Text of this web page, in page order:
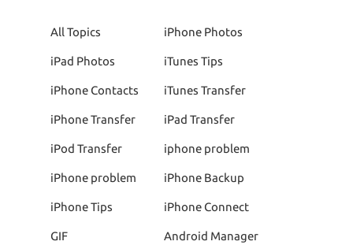
All Topics iPhone Photos
iPad Photos iTunes Tips
iPhone Contacts iTunes Transfer
iPhone Transfer iPad Transfer
iPod Transfer iphone problem
iPhone problem iPhone Backup
iPhone Tips iPhone Connect
GIF Android Manager